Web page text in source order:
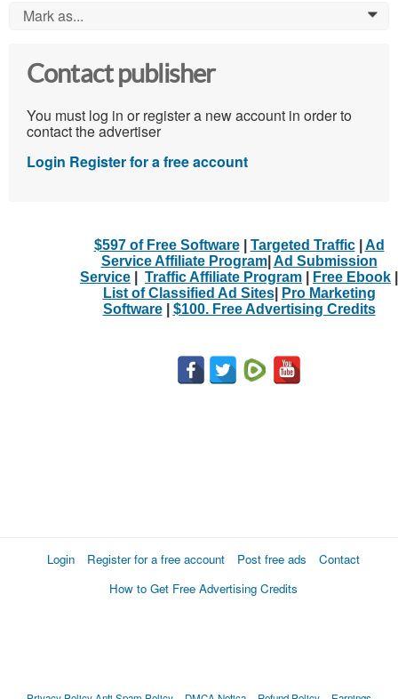
Mark as... 0
Contact publisher
You must log in or register a new account in order to
contact the advertiser
Login Register for a free account
$597 of Free Software| Targeted Traffic| Ad
Service Affiliate Program| Ad Submission
Service
Traffic Affiliate Program Free Ebook
List of Classified Ad Sites|
Pro Marketing
Software| $100. Free Advertising Credits
Login Register for a free account Post free ads
Contact
How to Get Free Advertising Credits